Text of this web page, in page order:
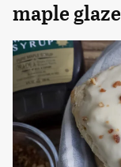
maple glaze